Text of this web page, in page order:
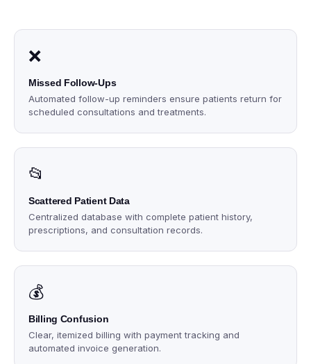
❌
Missed Follow-Ups
Automated follow-up reminders ensure patients return for
scheduled consultations and treatments.
📂
Scattered Patient Data
Centralized database with complete patient history,
prescriptions, and consultation records.
💰
Billing Confusion
Clear, itemized billing with payment tracking and
automated invoice generation.